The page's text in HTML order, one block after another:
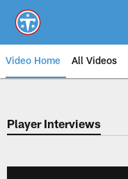
main
content
Video Home All Videos
Player Interviews